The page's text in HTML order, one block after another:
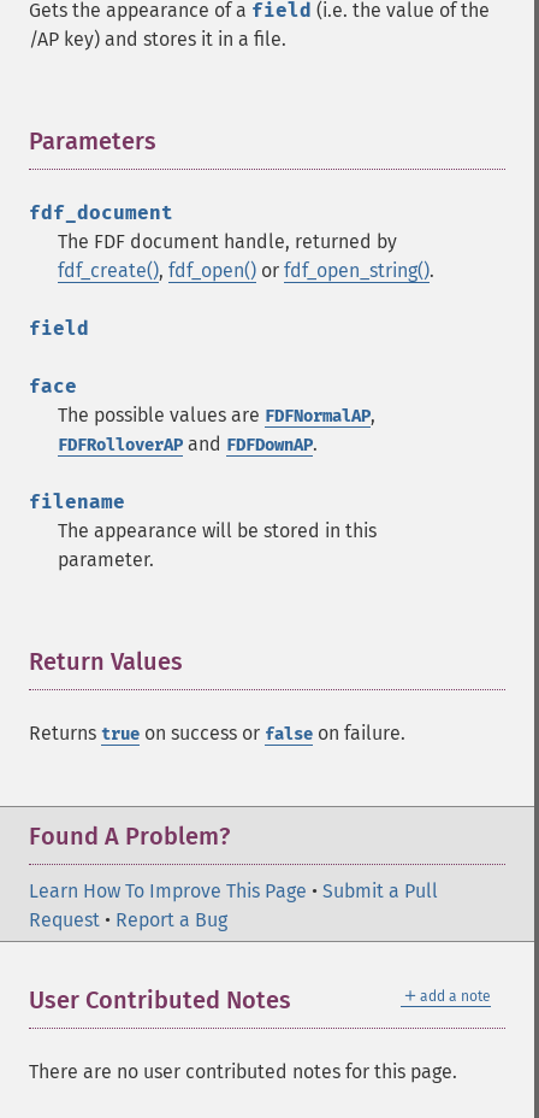
Gets the appearance of a field (i.e. the value of the
/AP key) and stores it in a file.
Parameters
fdf_document
The FDF document handle, returned by
fdf_create(), fdf_open() or fdf_open_string().
field
face
The possible values are FDFNormalAP,
FDFRolloverAP and FDFDownAP.
filename
The appearance will be stored in this
parameter.
Return Values
Returns true on success or false on failure.
Found A Problem?
Learn How To Improve This Page • Submit a Pull
Request • Report a Bug
＋ add a note
User Contributed Notes
There are no user contributed notes for this page.